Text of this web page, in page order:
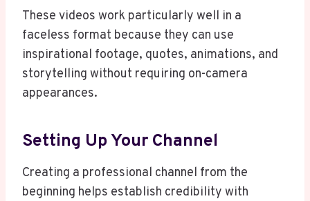
These videos work particularly well in a
faceless format because they can use
inspirational footage, quotes, animations, and
storytelling without requiring on-camera
appearances.
Setting Up Your Channel
Creating a professional channel from the
beginning helps establish credibility with